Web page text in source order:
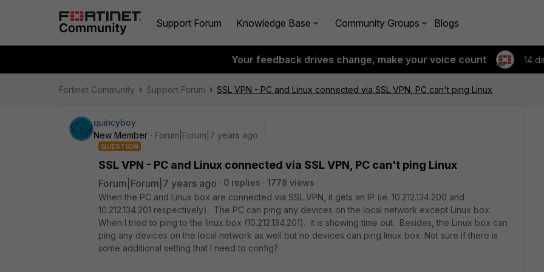
Support Forum Knowledge Base Community Groups Blogs
Your feedback drives change, make your voice count 14
Fortinet Community Support Forum SSL VPN - PC and Linux connected via SSL VPN, PC can't ping Linux
quincyboy
New Member
Forum|Forum|7 years ago
QUESTION
SSL VPN - PC and Linux connected via SSL VPN, PC can't ping Linux
Forum|Forum|7 years ago 0 replies
1778 views
When the PC and Linux box are connected via SSL VPN, it gets an IP (ie. 10.212.134.200 and
10.212.134.201 respectively). The PC can ping any devices on the local network except Linux box.
When I tried to ping to the linux box (10.212.134.201). it is showing time out. Besides, the Linux box can
ping any devices on the local network as well but no devices can ping linux box. Not sure if there is
some additional setting that I need to config?